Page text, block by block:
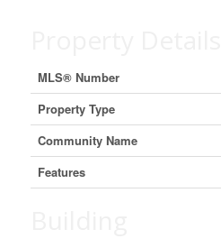
MLS® Number
Property Type
Community Name
Features